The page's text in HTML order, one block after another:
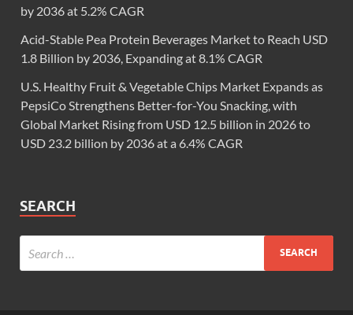
by 2036 at 5.2% CAGR
Acid-Stable Pea Protein Beverages Market to Reach USD
1.8 Billion by 2036, Expanding at 8.1% CAGR
U.S. Healthy Fruit & Vegetable Chips Market Expands as
PepsiCo Strengthens Better-for-You Snacking, with
Global Market Rising from USD 12.5 billion in 2026 to
USD 23.2 billion by 2036 at a 6.4% CAGR
SEARCH